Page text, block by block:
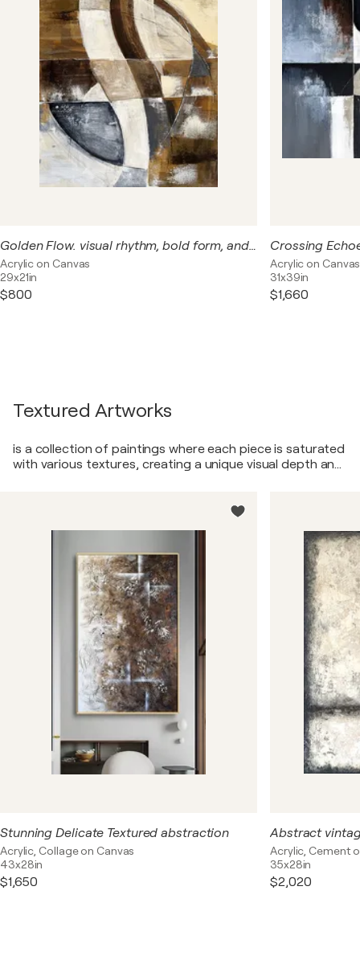
Golden Flow. visual rhythm, bold form, and earthy sophistication
Acrylic on Canvas
29x21in
$800
Acrylic on Canvas
31x39in
$1,660
Textured Artworks
is a collection of paintings where each piece is saturated
with various textures, creating a unique visual depth and
painting in this series invites the viewer on a journey
Stunning Delicate Textured abstraction
Acrylic, Collage on Canvas
43x28in
$1,650
Acrylic, Cement
35x28in
$2,020